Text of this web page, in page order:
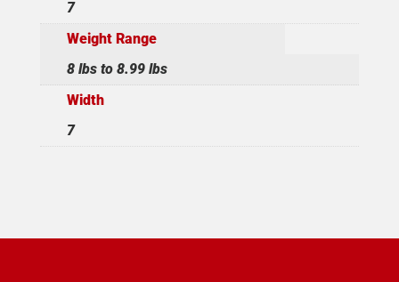
7
Weight Range
8 lbs to 8.99 lbs
Width
7